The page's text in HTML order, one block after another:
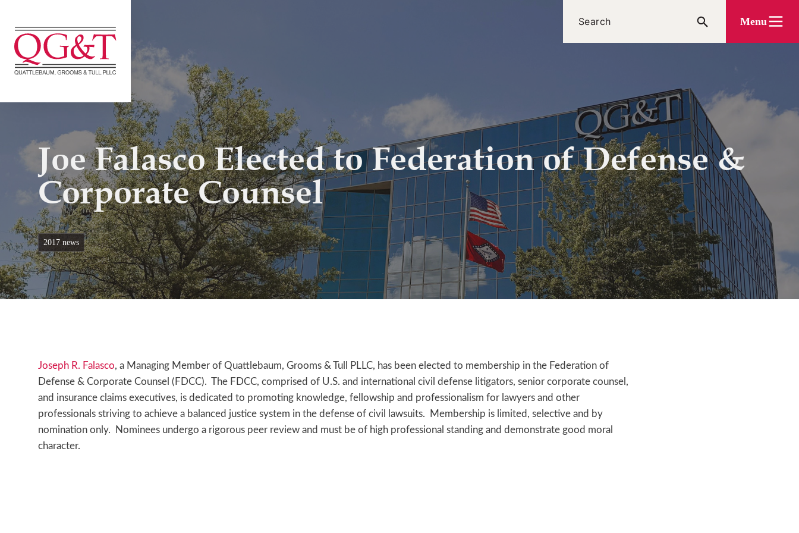
content
Menu
Joe Falasco Elected to Federation of Defense &
Corporate Counsel
2017 news
Joseph R. Falasco, a Managing Member of Quattlebaum, Grooms & Tull PLLC, has been elected to membership in the Federation of
Defense & Corporate Counsel (FDCC). The FDCC, comprised of U.S. and international civil defense litigators, senior corporate counsel,
and insurance claims executives, is dedicated to promoting knowledge, fellowship and professionalism for lawyers and other
professionals striving to achieve a balanced justice system in the defense of civil lawsuits. Membership is limited, selective and by
nomination only. Nominees undergo a rigorous peer review and must be of high professional standing and demonstrate good moral
character.